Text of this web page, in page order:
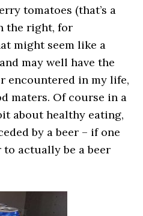
tomatoes (that’s a
the right, for
might seem like a
may well have the
encountered in my life,
maters. Of course in a
about healthy eating,
by a beer – if one
to actually be a beer